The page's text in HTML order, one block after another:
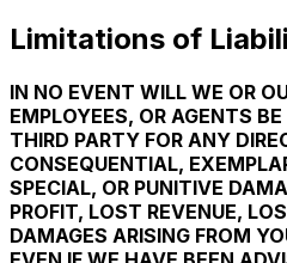
Limitations of
IN NO EVENT WILL WE OR
EMPLOYEES, OR AGENTS
THIRD PARTY FOR ANY
CONSEQUENTIAL,
SPECIAL, OR PUNITIVE
PROFIT, LOST REVENUE,
DAMAGES ARISING FROM